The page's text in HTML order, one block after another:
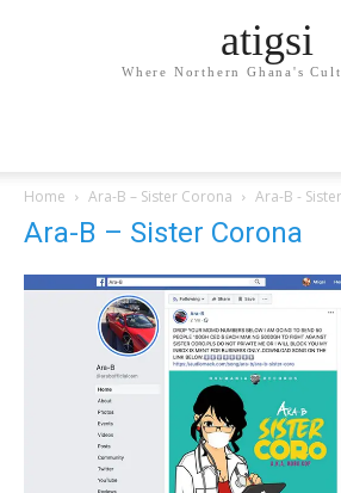
atigsi
Where Northern Ghana's
Home Ara-B – Sister Corona Ara-B -
Ara-B – Sister Corona